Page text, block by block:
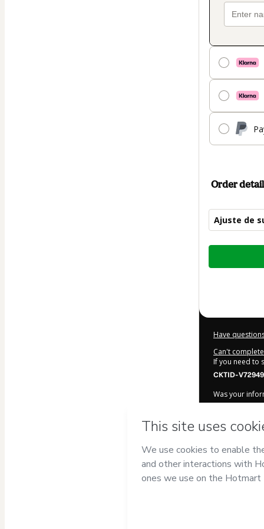
Order
Ajuste de
Total
Have
Can't
If you need to
CKTID-
Was your
motoiservices
of Use,Privacy
Learn more
Hotmart ©
2026-08-